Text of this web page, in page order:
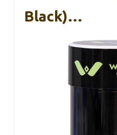
Black)…